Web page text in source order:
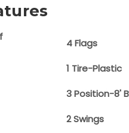
4 Flags
1 Tire-Plastic
3 Position-8'
2 Swings